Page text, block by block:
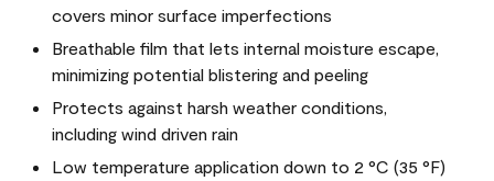
covers minor surface imperfections
Breathable film that lets internal moisture escape,
minimizing potential blistering and peeling
Protects against harsh weather conditions,
including wind driven rain
Low temperature application down to 2 °C (35 °F)